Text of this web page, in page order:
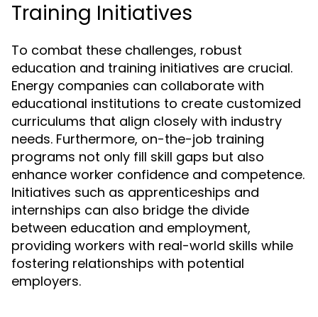
Training Initiatives
To combat these challenges, robust
education and training initiatives are crucial.
Energy companies can collaborate with
educational institutions to create customized
curriculums that align closely with industry
needs. Furthermore, on-the-job training
programs not only fill skill gaps but also
enhance worker confidence and competence.
Initiatives such as apprenticeships and
internships can also bridge the divide
between education and employment,
providing workers with real-world skills while
fostering relationships with potential
employers.